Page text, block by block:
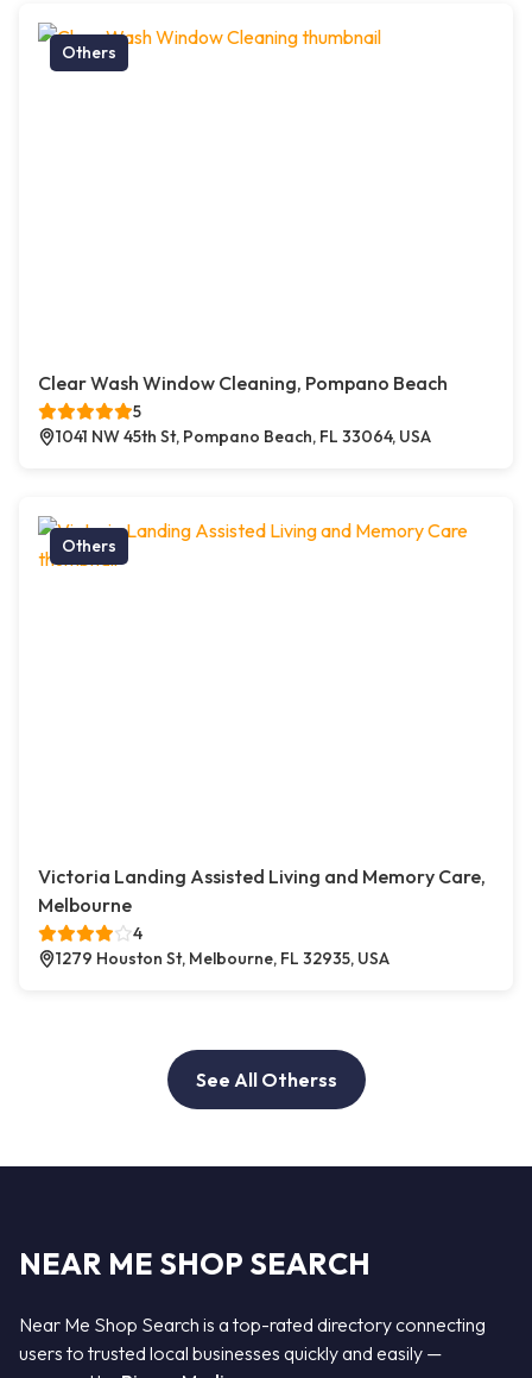
Others
Clear Wash Window Cleaning, Pompano Beach
5
1041 NW 45th St, Pompano Beach, FL 33064, USA
Others
Victoria Landing Assisted Living and Memory Care,
Melbourne
4
1279 Houston St, Melbourne, FL 32935, USA
See All Otherss
NEAR ME SHOP SEARCH
Near Me Shop Search is a top-rated directory connecting
users to trusted local businesses quickly and easily —